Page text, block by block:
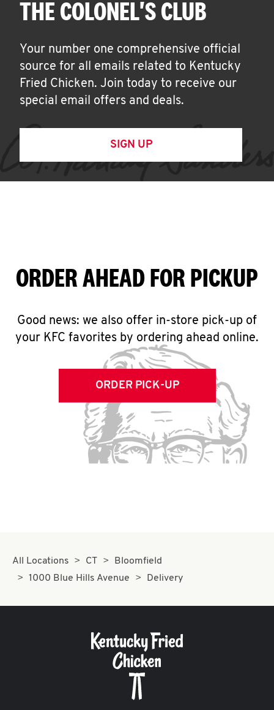
THE COLONEL'S CLUB
Your number one comprehensive official
source for all emails related to Kentucky
Fried Chicken. Join today to receive our
special email offers and deals.
SIGN UP
ORDER AHEAD FOR PICKUP
Good news: we also offer in-store pick-up of
your KFC favorites by ordering ahead online.
ORDER PICK-UP
All Locations CT
Bloomfield
1000 Blue Hills Avenue
Delivery